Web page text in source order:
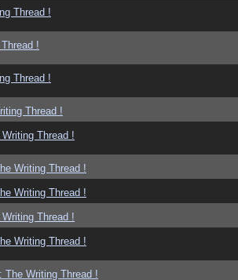
Thread !
!
Thread !
Thread !
Writing Thread !
Writing Thread !
Writing Thread !
Writing Thread !
Writing Thread !
The Writing Thread !